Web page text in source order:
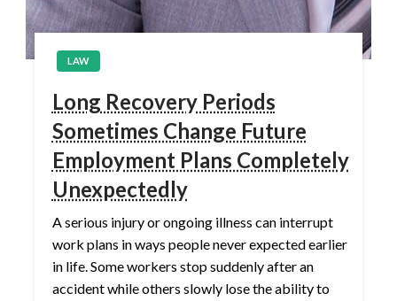
LAW
Long Recovery Periods
Sometimes Change Future
Employment Plans Completely
Unexpectedly
A serious injury or ongoing illness can interrupt
work plans in ways people never expected earlier
in life. Some workers stop suddenly after an
accident while others slowly lose the ability to